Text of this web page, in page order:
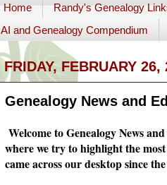
Home Randy's Genealogy
AI and Genealogy Compendium
FRIDAY, FEBRUARY 26,
Genealogy News and
Welcome to Genealogy News
where we try to highlight the
came across our desktop since